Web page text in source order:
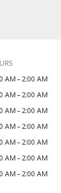
AM – 2:00 AM
AM – 2:00 AM
AM – 2:00 AM
AM – 2:00 AM
AM – 2:00 AM
AM – 2:00 AM
AM – 2:00 AM